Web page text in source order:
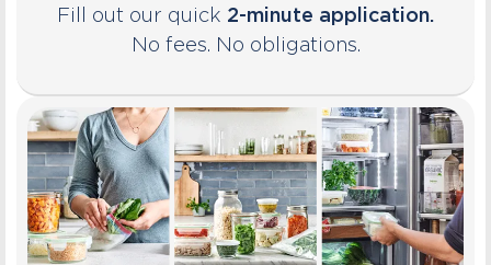
Fill out our quick 2-minute application.
No fees. No obligations.